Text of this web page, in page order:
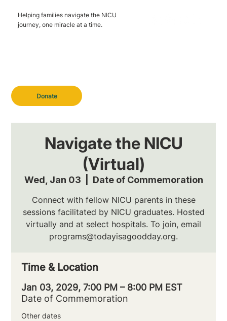
Donate
Helping families navigate the NICU
journey, one miracle at a time.
Navigate the NICU
(Virtual)
Wed, Jan 03 Date of Commemoration
Connect with fellow NICU parents in these
sessions facilitated by NICU graduates. Hosted
virtually and at select hospitals. To join, email
programs@todayisagoodday.org.
Time & Location
Jan 03, 2029, 7:00 PM – 8:00 PM EST
Date of Commemoration
Other dates